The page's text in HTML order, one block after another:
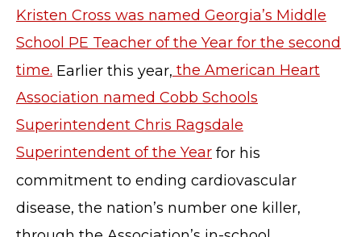
Kristen Cross was named Georgia’s Middle
School PE Teacher of the Year for the second
time. Earlier this year, the American Heart
Association named Cobb Schools
Superintendent Chris Ragsdale
Superintendent of the Year for his
commitment to ending cardiovascular
disease, the nation’s number one killer,
PRIVACY POLICY
ACCESSIBILITY
STAFF LOGIN
SITEMAP
© Cobb County School District. All rights
reserved.